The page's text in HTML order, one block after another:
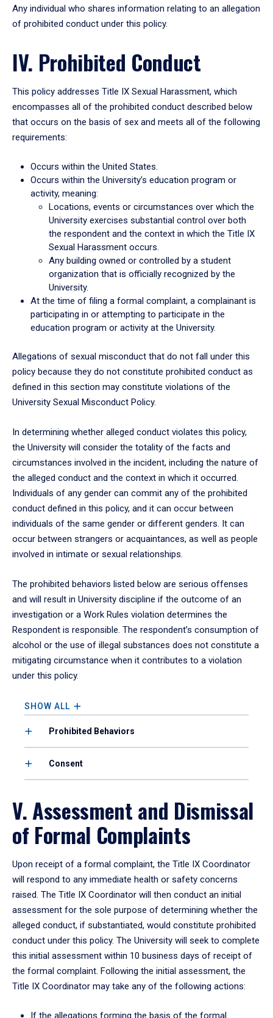
Any individual who shares information relating to an allegation
of prohibited conduct under this policy.
IV. Prohibited Conduct
This policy addresses Title IX Sexual Harassment, which
encompasses all of the prohibited conduct described below
that occurs on the basis of sex and meets all of the following
requirements:
Occurs within the United States.
Occurs within the University’s education program or
activity, meaning:
Locations, events or circumstances over which the
University exercises substantial control over both
the respondent and the context in which the Title IX
Sexual Harassment occurs.
Any building owned or controlled by a student
organization that is officially recognized by the
University.
At the time of filing a formal complaint, a complainant is
participating in or attempting to participate in the
education program or activity at the University.
Allegations of sexual misconduct that do not fall under this
policy because they do not constitute prohibited conduct as
defined in this section may constitute violations of the
University Sexual Misconduct Policy.
In determining whether alleged conduct violates this policy,
the University will consider the totality of the facts and
circumstances involved in the incident, including the nature of
the alleged conduct and the context in which it occurred.
Individuals of any gender can commit any of the prohibited
conduct defined in this policy, and it can occur between
individuals of the same gender or different genders. It can
occur between strangers or acquaintances, as well as people
involved in intimate or sexual relationships.
The prohibited behaviors listed below are serious offenses
and will result in University discipline if the outcome of an
investigation or a Work Rules violation determines the
Respondent is responsible. The respondent’s consumption of
alcohol or the use of illegal substances does not constitute a
mitigating circumstance when it contributes to a violation
under this policy.
SHOW ALL
Prohibited Behaviors
Consent
V. Assessment and Dismissal
of Formal Complaints
Upon receipt of a formal complaint, the Title IX Coordinator
will respond to any immediate health or safety concerns
raised. The Title IX Coordinator will then conduct an initial
assessment for the sole purpose of determining whether the
alleged conduct, if substantiated, would constitute prohibited
conduct under this policy. The University will seek to complete
this initial assessment within 10 business days of receipt of
the formal complaint. Following the initial assessment, the
Title IX Coordinator may take any of the following actions:
If the allegations forming the basis of the formal